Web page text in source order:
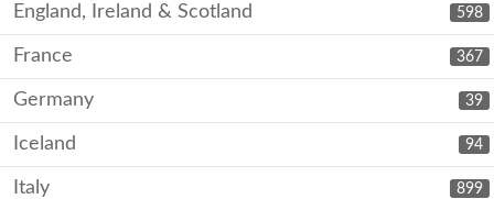
598
England, Ireland & Scotland
367
France
39
Germany
94
Iceland
899
Italy